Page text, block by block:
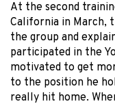
At the second
California in March,
the group and
participated in the
motivated to get
to the position he
really hit home.